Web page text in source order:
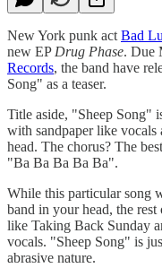
New York punk act Bad
new EP Drug Phase. Due
Records, the band have
Song" as a teaser.
Title aside, "Sheep Song"
with sandpaper like vocals
head. The chorus? The
"Ba Ba Ba Ba Ba".
While this particular song
band in your head, the rest
like Taking Back Sunday
vocals. "Sheep Song" is
abrasive nature.